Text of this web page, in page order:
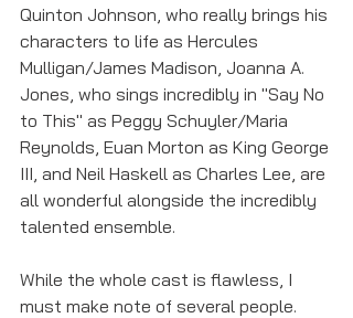
Quinton Johnson, who really brings his
characters to life as Hercules
Mulligan/James Madison, Joanna A.
Jones, who sings incredibly in "Say No
to This" as Peggy Schuyler/Maria
Reynolds, Euan Morton as King George
III, and Neil Haskell as Charles Lee, are
all wonderful alongside the incredibly
talented ensemble.
While the whole cast is flawless, I
must make note of several people.